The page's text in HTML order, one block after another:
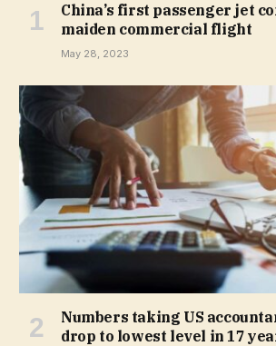
China’s first passenger jet
maiden commercial flight
May 28, 2023
Numbers taking US
drop to lowest level in 17